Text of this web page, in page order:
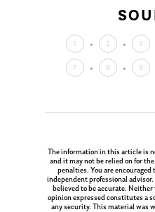
1 2 3
7 8 9
The information in this article is
and it may not be relied on for
penalties. You are encouraged
independent professional
believed to be accurate.
opinion expressed constitutes a
any security. This material was